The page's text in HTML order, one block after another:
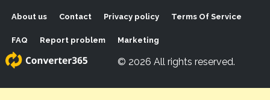
About us Contact Privacy policy Terms Of Service
FAQ Report problem Marketing
© 2026 All rights reserved.